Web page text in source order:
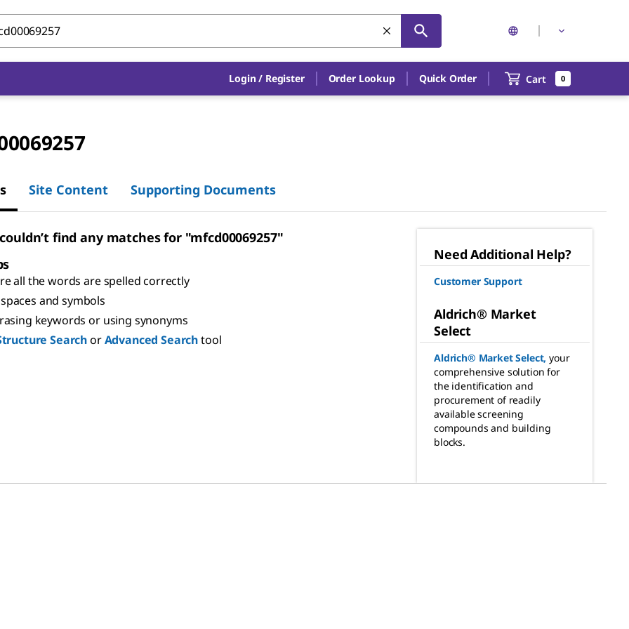
Login / Register Order Lookup Quick Order Cart 0
Site Content Supporting Documents
find any matches for "mfcd00069257"
all the words are spelled correctly
and symbols
keywords or using synonyms
SearchorAdvanced Searchtool
Need Additional Help?
Customer Support
Aldrich® Market
Select
Aldrich® Market Select, your
comprehensive solution for
the identification and
procurement of readily
available screening
compounds and building
blocks.